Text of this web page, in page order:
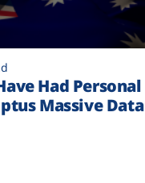
Had Personal
Massive Data